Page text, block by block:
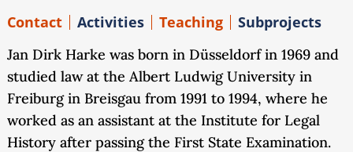
Contact Activities Teaching Subprojects
Jan Dirk Harke was born in Düsseldorf in 1969 and
studied law at the Albert Ludwig University in
Freiburg in Breisgau from 1991 to 1994, where he
worked as an assistant at the Institute for Legal
History after passing the First State Examination.